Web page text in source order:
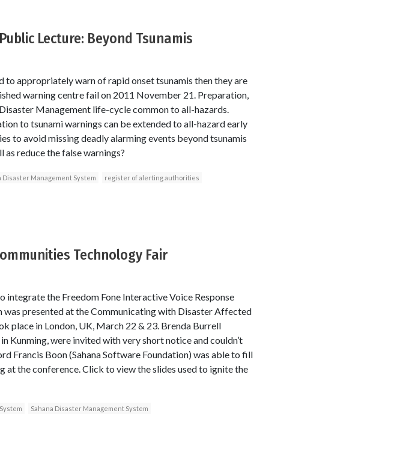
Lecture: Beyond Tsunamis
to appropriately warn of rapid onset tsunamis then they are
warning centre fail on 2011 November 21. Preparation,
Management life-cycle common to all-hazards.
to tsunami warnings can be extended to all-hazard early
to avoid missing deadly alarming events beyond tsunamis
reduce the false warnings?
Disaster Management System
register of alerting authorities
Technology Fair
the Freedom Fone Interactive Voice Response
was presented at the Communicating with Disaster Affected
place in London, UK, March 22 & 23. Brenda Burrell
Kunming, were invited with very short notice and couldn’t
Francis Boon (Sahana Software Foundation) was able to fill
at the conference. Click to view the slides used to ignite the
Sahana Disaster Management System